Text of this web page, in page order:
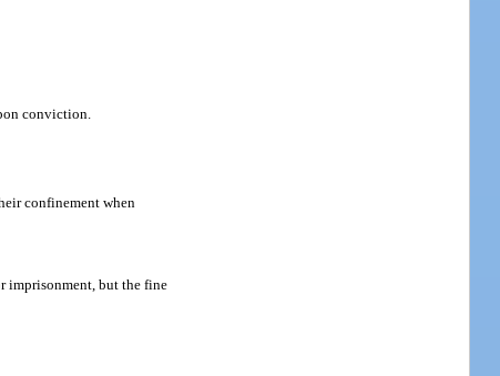
conviction.
confinement when
imprisonment, but the fine